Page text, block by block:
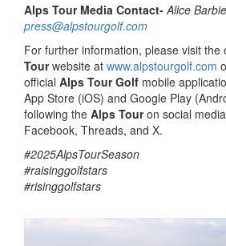
Alps Tour Media Contact- Alice
press@alpstourgolf.com
For further information, please visit the
Tourwebsite at www.alpstourgolf.com
official Alps Tour Golf mobile
App Store (iOS) and Google Play
following the Alps Touron social
Facebook, Threads, and X.
#2025AlpsTourSeason
#raisinggolfstars
#risinggolfstars